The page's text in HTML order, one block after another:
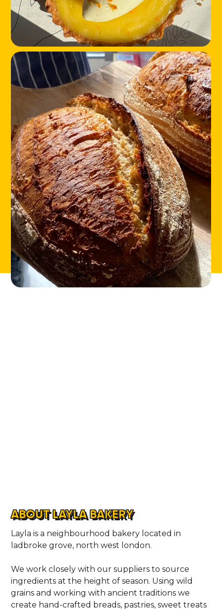
LOCATIONS
ABOUT
CONTACT
ABOUT LAYLA BAKERY
Layla is a neighbourhood bakery located in
ladbroke grove, north west london.
We work closely with our suppliers to source
ingredients at the height of season. Using wild
grains and working with ancient traditions we
create hand-crafted breads, pastries, sweet treats